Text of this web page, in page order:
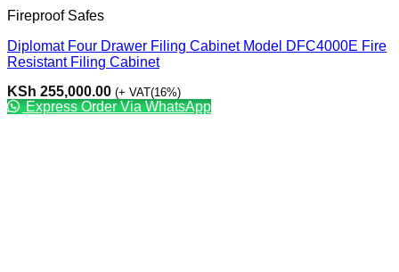
Fireproof Safes
Diplomat Four Drawer Filing Cabinet Model DFC4000E Fire
Resistant Filing Cabinet
KSh 255,000.00 (+ VAT(16%)
Express Order Via WhatsApp